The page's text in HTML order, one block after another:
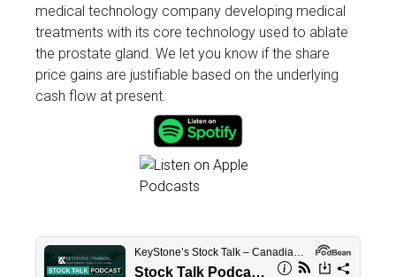
medical technology company developing medical
treatments with its core technology used to ablate
the prostate gland. We let you know if the share
price gains are justifiable based on the underlying
cash flow at present.